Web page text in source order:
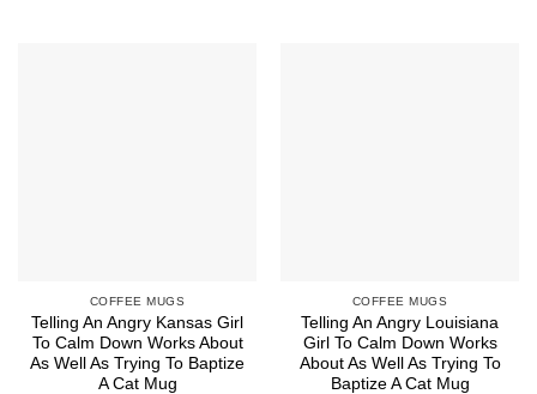
COFFEE MUGS
Telling An Angry Kansas Girl
To Calm Down Works About
As Well As Trying To Baptize
A Cat Mug
COFFEE MUGS
Telling An Angry Louisiana
Girl To Calm Down Works
About As Well As Trying To
Baptize A Cat Mug